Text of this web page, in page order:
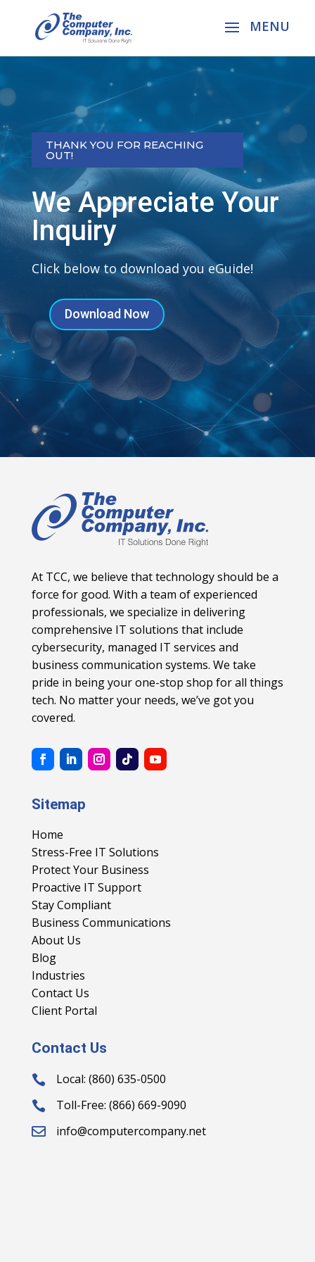
THANK YOU FOR REACHING
OUT!
We Appreciate Your
Inquiry
Click below to download you eGuide!
Download Now
At TCC, we believe that technology should be a
force for good. With a team of experienced
professionals, we specialize in delivering
comprehensive IT solutions that include
cybersecurity, managed IT services and
business communication systems. We take
pride in being your one-stop shop for all things
tech. No matter your needs, we’ve got you
covered.
Sitemap
Home
Stress-Free IT Solutions
Protect Your Business
Proactive IT Support
Stay Compliant
Business Communications
About Us
Blog
Industries
Contact Us
Client Portal
Contact Us
 Local: (860) 635-0500
 Toll-Free: (866) 669-9090
 info@computercompany.net